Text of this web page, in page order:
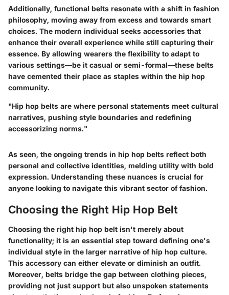
Additionally, functional belts resonate with a shift in fashion
philosophy, moving away from excess and towards smart
choices. The modern individual seeks accessories that
enhance their overall experience while still capturing their
essence. By allowing wearers the flexibility to adapt to
various settings—be it casual or semi-formal—these belts
have cemented their place as staples within the hip hop
community.
"Hip hop belts are where personal statements meet cultural
narratives, pushing style boundaries and redefining
accessorizing norms."
As seen, the ongoing trends in hip hop belts reflect both
personal and collective identities, melding utility with bold
expression. Understanding these nuances is crucial for
anyone looking to navigate this vibrant sector of fashion.
Choosing the Right Hip Hop Belt
Choosing the right hip hop belt isn't merely about
functionality; it is an essential step toward defining one's
individual style in the larger narrative of hip hop culture.
This accessory can either elevate or diminish an outfit.
Moreover, belts bridge the gap between clothing pieces,
providing not just support but also unspoken statements